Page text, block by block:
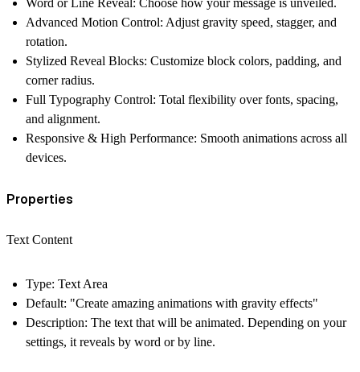
Advanced Motion Control: Adjust gravity speed, stagger, and
rotation.
Stylized Reveal Blocks: Customize block colors, padding, and
corner radius.
Full Typography Control: Total flexibility over fonts, spacing,
and alignment.
Responsive & High Performance: Smooth animations across all
devices.
Properties
Text Content
Type: Text Area
Default: "Create amazing animations with gravity effects"
Description: The text that will be animated. Depending on your
settings, it reveals by word or by line.